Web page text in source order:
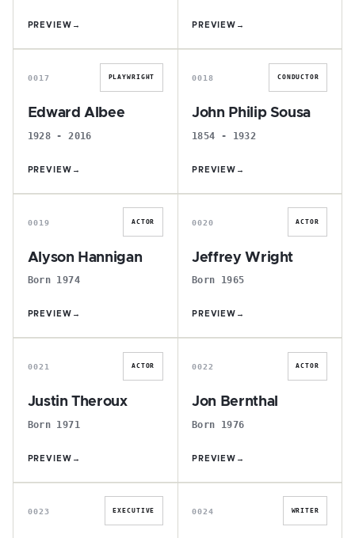
PREVIEW → PREVIEW →
E
0017 PLAYWRIGHT
Edward Albee
1928 - 2016
PREVIEW →
J
0018 CONDUCTOR
John Philip Sousa
1854 - 1932
PREVIEW →
A
0019 ACTOR
Alyson Hannigan
Born 1974
PREVIEW →
J
0020 ACTOR
Jeffrey Wright
Born 1965
PREVIEW →
J
0021 ACTOR
Justin Theroux
Born 1971
PREVIEW →
J
0022 ACTOR
Jon Bernthal
Born 1976
PREVIEW →
S
0023 EXECUTIVE
M
0024 WRITER